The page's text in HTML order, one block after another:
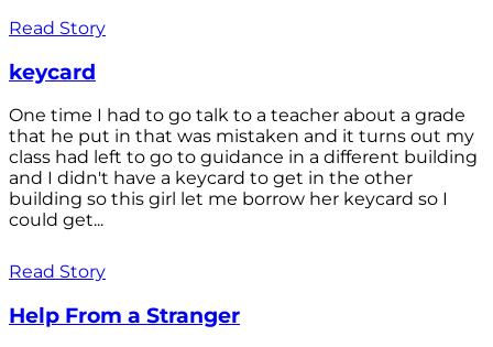
Read Story
keycard
One time I had to go talk to a teacher about a grade
that he put in that was mistaken and it turns out my
class had left to go to guidance in a different building
and I didn't have a keycard to get in the other
building so this girl let me borrow her keycard so I
could get...
Read Story
Help From a Stranger